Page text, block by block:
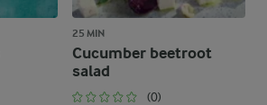
25 MIN
Cucumber beetroot
salad
(0)